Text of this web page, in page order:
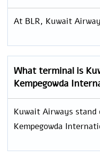
At BLR, Kuwait
What terminal is
Kempegowda
Kuwait Airways
Kempegowda